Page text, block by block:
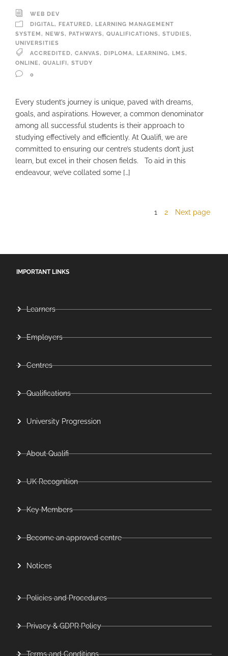
WEB DEV
DIGITAL, FEATURED, LEARNING MANAGEMENT
SYSTEM , NEWS, PATHWAYS, QUALIFICATIONS, STUDIES,
UNIVERSITIES
ACCREDITED, CANVAS, DIPLOMA, LEARNING, LMS,
ONLINE, QUALIFI , STUDY
0
Every student’s journey is unique, paved with dreams,
goals, and aspirations. However, a common denominator
among all successful students is their approach to
studying effectively and efficiently. At Qualifi, we are
committed to ensuring our centre’s students don’t just
learn, but excel in their chosen fields. To aid in this
endeavour, we’ve collated some […]
1 2 Next page
IMPORTANT LINKS
Learners
Employers
Centres
Qualifications
University Progression
About Qualifi
UK Recognition
Key Members
Become an approved centre
Notices
Policies and Procedures
Privacy & GDPR Policy
Terms and Conditions